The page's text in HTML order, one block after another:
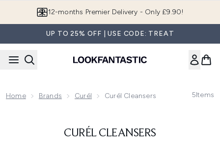
12-months Premier Delivery - Only £9.90!
UP TO 25% OFF | USE CODE: TREAT
Home Brands Curél Curél Cleansers 5Items
CURÉL CLEANSERS